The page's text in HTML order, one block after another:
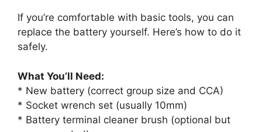
If you’re comfortable with basic tools, you can
replace the battery yourself. Here’s how to do it
safely.
What You’ll Need:
* New battery (correct group size and CCA)
* Socket wrench set (usually 10mm)
* Battery terminal cleaner brush (optional but